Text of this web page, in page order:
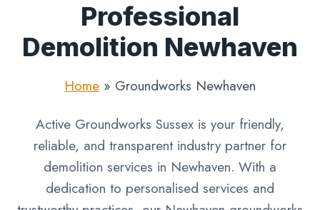
Professional
Demolition Newhaven
Home » Groundworks Newhaven
Active Groundworks Sussex is your friendly,
reliable, and transparent industry partner for
demolition services in Newhaven. With a
dedication to personalised services and